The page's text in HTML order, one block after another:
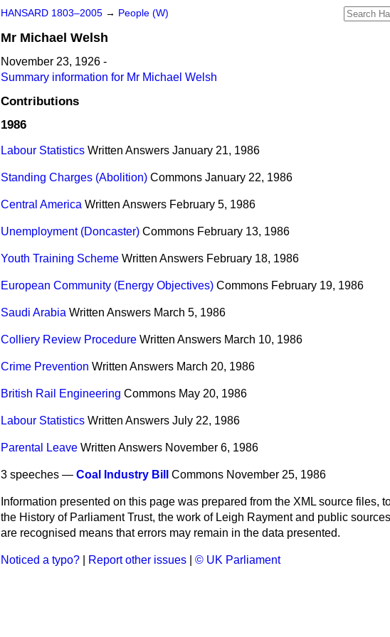
HANSARD 1803–2005 → People (W)
Mr Michael Welsh
November 23, 1926 -
Summary information for Mr Michael Welsh
Contributions
1986
Labour Statistics Written Answers January 21, 1986
Standing Charges (Abolition) Commons January 22, 1986
Central America Written Answers February 5, 1986
Unemployment (Doncaster) Commons February 13, 1986
Youth Training Scheme Written Answers February 18, 1986
European Community (Energy Objectives) Commons February 19, 1986
Saudi Arabia Written Answers March 5, 1986
Colliery Review Procedure Written Answers March 10, 1986
Crime Prevention Written Answers March 20, 1986
British Rail Engineering Commons May 20, 1986
Labour Statistics Written Answers July 22, 1986
Parental Leave Written Answers November 6, 1986
3 speeches — Coal Industry Bill Commons November 25, 1986
Information presented on this page was prepared from the XML source files,
the History of Parliament Trust, the work of Leigh Rayment and public
are recognised means that errors may remain in the data presented.
Noticed a typo? Report other issues © UK Parliament